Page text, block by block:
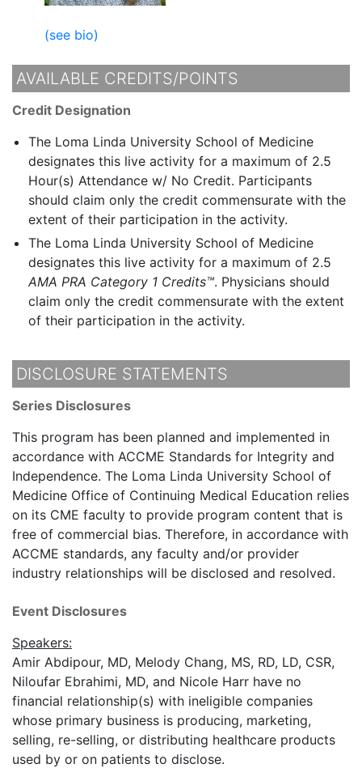
(see bio)
AVAILABLE CREDITS/POINTS
Credit Designation
The Loma Linda University School of Medicine
designates this live activity for a maximum of 2.5
Hour(s) Attendance w/ No Credit. Participants
should claim only the credit commensurate with the
extent of their participation in the activity.
The Loma Linda University School of Medicine
designates this live activity for a maximum of 2.5
AMA PRA Category 1 Credits™. Physicians should
claim only the credit commensurate with the extent
of their participation in the activity.
DISCLOSURE STATEMENTS
Series Disclosures
This program has been planned and implemented in
accordance with ACCME Standards for Integrity and
Independence. The Loma Linda University School of
Medicine Office of Continuing Medical Education relies
on its CME faculty to provide program content that is
free of commercial bias. Therefore, in accordance with
ACCME standards, any faculty and/or provider
industry relationships will be disclosed and resolved.
Event Disclosures
Speakers:
Amir Abdipour, MD, Melody Chang, MS, RD, LD, CSR,
Niloufar Ebrahimi, MD, and Nicole Harr have no
financial relationship(s) with ineligible companies
whose primary business is producing, marketing,
selling, re-selling, or distributing healthcare products
used by or on patients to disclose.